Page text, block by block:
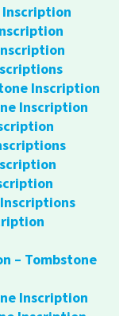
Inscription
Inscription
Inscription
– Tombstone
Inscription